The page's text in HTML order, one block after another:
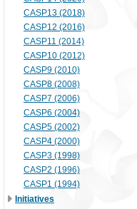
CASP13 (2018)
CASP12 (2016)
CASP11 (2014)
CASP10 (2012)
CASP9 (2010)
CASP8 (2008)
CASP7 (2006)
CASP6 (2004)
CASP5 (2002)
CASP4 (2000)
CASP3 (1998)
CASP2 (1996)
CASP1 (1994)
Initiatives